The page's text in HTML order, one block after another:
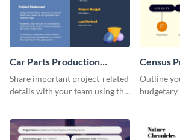
Car Parts Production
Project Charter
Share important project-related
details with your team using this
Census
Outline